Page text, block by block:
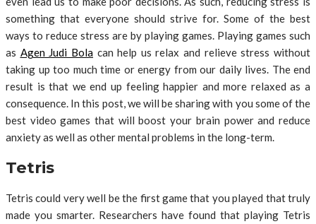
something that everyone should strive for. Some of the best
ways to reduce stress are by playing games. Playing games such
as Agen Judi Bolacan help us relax and relieve stress without
taking up too much time or energy from our daily lives. The end
result is that we end up feeling happier and more relaxed as a
consequence. In this post, we will be sharing with you some of the
best video games that will boost your brain power and reduce
anxiety as well as other mental problems in the long-term.
Tetris
Tetris could very well be the first game that you played that truly
made you smarter. Researchers have found that playing Tetris